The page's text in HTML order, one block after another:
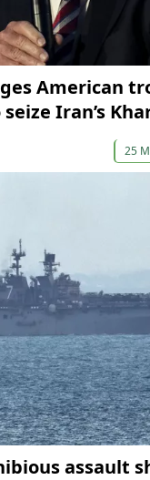
American
Iran’s
25
assault